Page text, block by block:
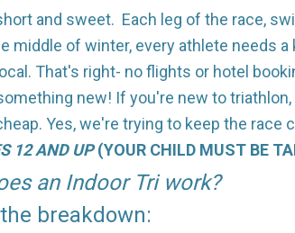
and sweet. Each leg of the race,
middle of winter, every athlete needs
That's right- no flights or hotel
new! If you're new to
Yes, we're trying to keep the race
12 AND UP (YOUR CHILD MUST BE
an Indoor Tri work?
breakdown: